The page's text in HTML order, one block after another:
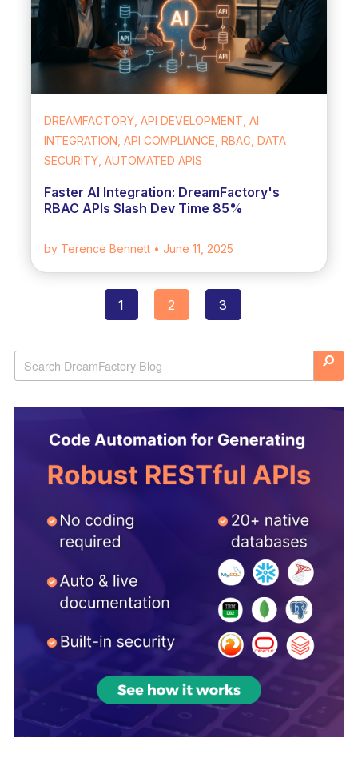
DREAMFACTORY, API DEVELOPMENT, AI
INTEGRATION, API COMPLIANCE, RBAC, DATA
SECURITY, AUTOMATED APIS
Faster AI Integration: DreamFactory's
RBAC APIs Slash Dev Time 85%
by Terence Bennett • June 11, 2025
navigation
1 2 3